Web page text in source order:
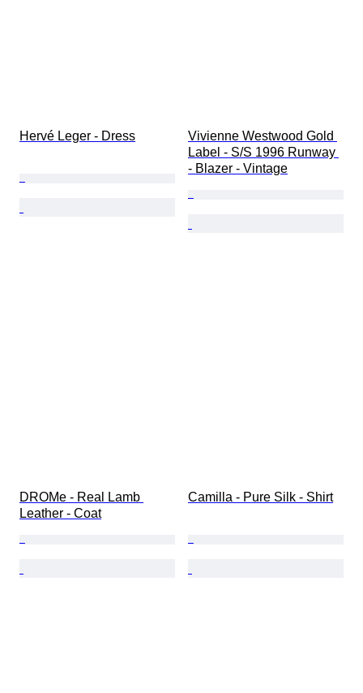
Hervé Leger - Dress
Vivienne Westwood Gold
Label - S/S 1996 Runway
- Blazer - Vintage
DROMe - Real Lamb
Leather - Coat
Camilla - Pure Silk - Shirt